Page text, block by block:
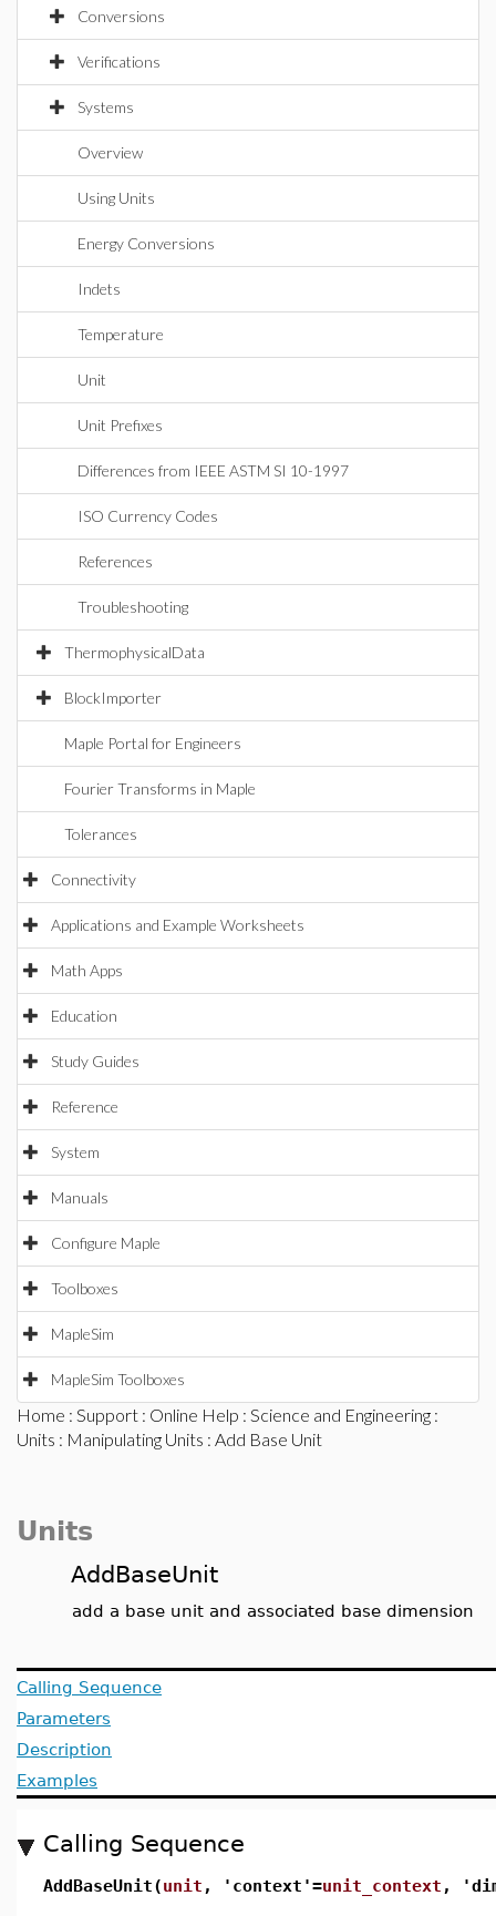
Conversions
Verifications
Systems
Overview
Using Units
Energy Conversions
Indets
Temperature
Unit
Unit Prefixes
Differences from IEEE ASTM SI 10-1997
ISO Currency Codes
References
Troubleshooting
ThermophysicalData
BlockImporter
Maple Portal for Engineers
Fourier Transforms in Maple
Tolerances
Connectivity
Applications and Example Worksheets
Math Apps
Education
Study Guides
Reference
System
Manuals
Configure Maple
Toolboxes
MapleSim
MapleSim Toolboxes
Home : Support : Online Help : Science and Engineering :
Units : Manipulating Units : Add Base Unit
Units
AddBaseUnit
add a base unit and associated base dimension
Calling Sequence
Parameters
Description
Examples
Calling Sequence
AddBaseUnit(unit , 'context'=unit_context ,